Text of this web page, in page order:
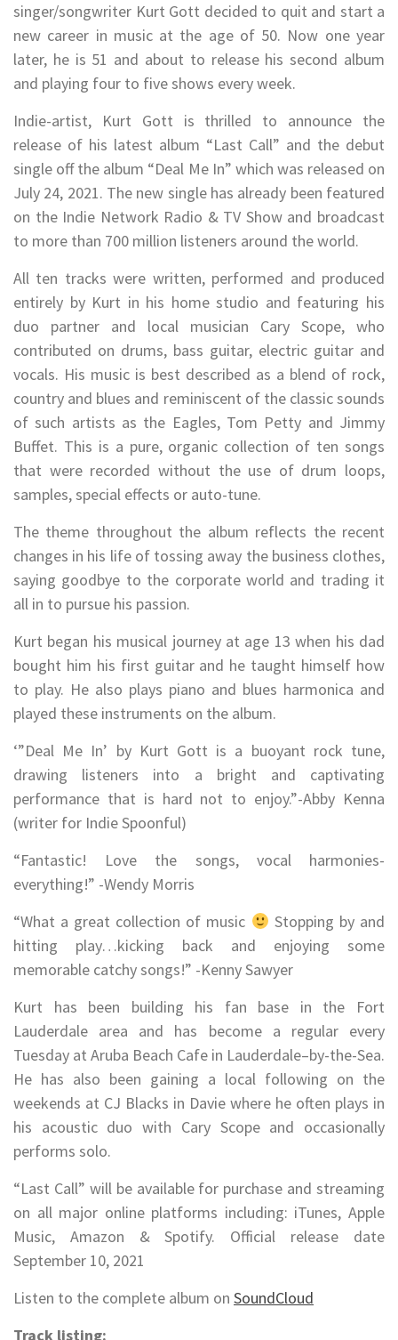
singer/songwriter Kurt Gott decided to quit and start a
new career in music at the age of 50. Now one year
later, he is 51 and about to release his second album
and playing four to five shows every week.
Indie-artist, Kurt Gott is thrilled to announce the
release of his latest album “Last Call” and the debut
single off the album “Deal Me In” which was released on
July 24, 2021. The new single has already been featured
on the Indie Network Radio & TV Show and broadcast
to more than 700 million listeners around the world.
All ten tracks were written, performed and produced
entirely by Kurt in his home studio and featuring his
duo partner and local musician Cary Scope, who
contributed on drums, bass guitar, electric guitar and
vocals. His music is best described as a blend of rock,
country and blues and reminiscent of the classic sounds
of such artists as the Eagles, Tom Petty and Jimmy
Buffet. This is a pure, organic collection of ten songs
that were recorded without the use of drum loops,
samples, special effects or auto-tune.
The theme throughout the album reflects the recent
changes in his life of tossing away the business clothes,
saying goodbye to the corporate world and trading it
all in to pursue his passion.
Kurt began his musical journey at age 13 when his dad
bought him his first guitar and he taught himself how
to play. He also plays piano and blues harmonica and
played these instruments on the album.
‘”Deal Me In’ by Kurt Gott is a buoyant rock tune,
drawing listeners into a bright and captivating
performance that is hard not to enjoy.”-Abby Kenna
(writer for Indie Spoonful)
“Fantastic! Love the songs, vocal harmonies-
everything!” -Wendy Morris
“What a great collection of music
Stopping by and
hitting play…kicking back and enjoying some
memorable catchy songs!” -Kenny Sawyer
Kurt has been building his fan base in the Fort
Lauderdale area and has become a regular every
Tuesday at Aruba Beach Cafe in Lauderdale–by-the-Sea.
He has also been gaining a local following on the
weekends at CJ Blacks in Davie where he often plays in
his acoustic duo with Cary Scope and occasionally
performs solo.
“Last Call” will be available for purchase and streaming
on all major online platforms including: iTunes, Apple
Music, Amazon & Spotify. Official release date
September 10, 2021
Listen to the complete album on SoundCloud
Track listing: